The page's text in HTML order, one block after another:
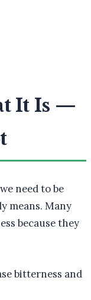
It Is —
need to be
means. Many
because they
bitterness and